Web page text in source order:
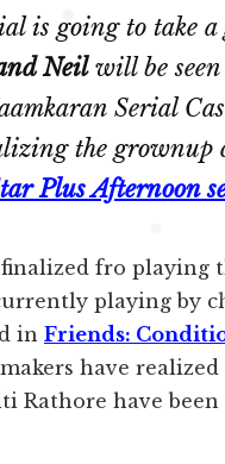
❅
❅
is going to take
Neilwill be
Serial
the grownup
Plus Afternoon
finalized fro playing
playing by
in Friends:
have
Rathore have